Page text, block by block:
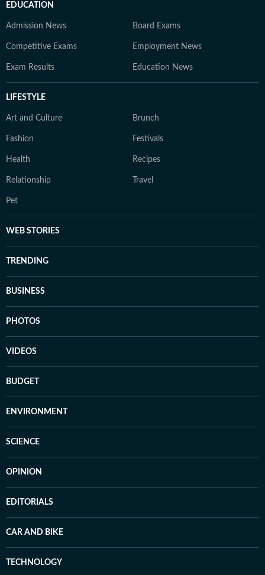
EDUCATION
Admission News Board Exams
Competitive Exams Employment News
Exam Results Education News
LIFESTYLE
Art and Culture Brunch
Fashion Festivals
Health Recipes
Relationship Travel
Pet
WEB STORIES
TRENDING
BUSINESS
PHOTOS
VIDEOS
BUDGET
ENVIRONMENT
SCIENCE
OPINION
EDITORIALS
CAR AND BIKE
TECHNOLOGY